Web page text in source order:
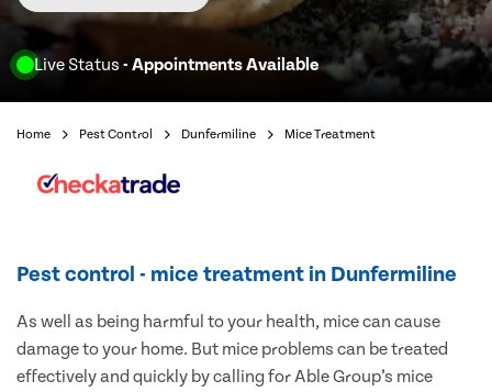
Live Status - Appointments Available
Home Pest Control Dunfermiline Mice Treatment
Pest control - mice treatment in Dunfermiline
As well as being harmful to your health, mice can cause
damage to your home. But mice problems can be treated
effectively and quickly by calling for Able Group’s mice